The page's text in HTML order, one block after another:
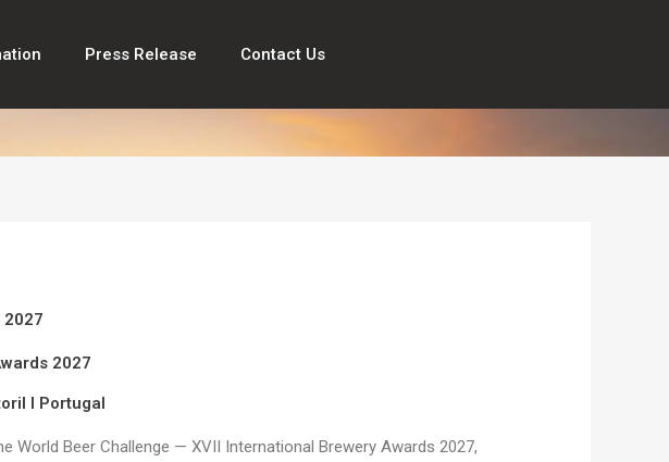
Press Release Contact Us
2027
2027
I Portugal
Beer Challenge — XVII International Brewery Awards 2027,